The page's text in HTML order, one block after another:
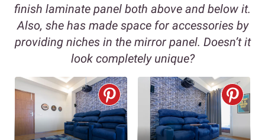
finish laminate panel both above and below it.
Also, she has made space for accessories by
providing niches in the mirror panel. Doesn’t it
look completely unique?